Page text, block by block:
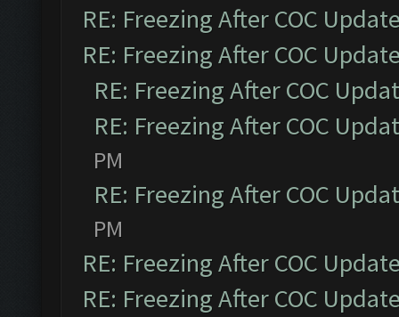
RE: Freezing After COC
RE: Freezing After COC
RE: Freezing After COC
RE: Freezing After COC
PM
RE: Freezing After COC
PM
RE: Freezing After COC
RE: Freezing After COC